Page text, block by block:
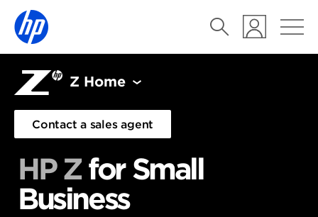
Z Home
Contact a sales agent
HP Zfor Small
Business